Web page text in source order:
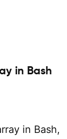
in Bash
in Bash,